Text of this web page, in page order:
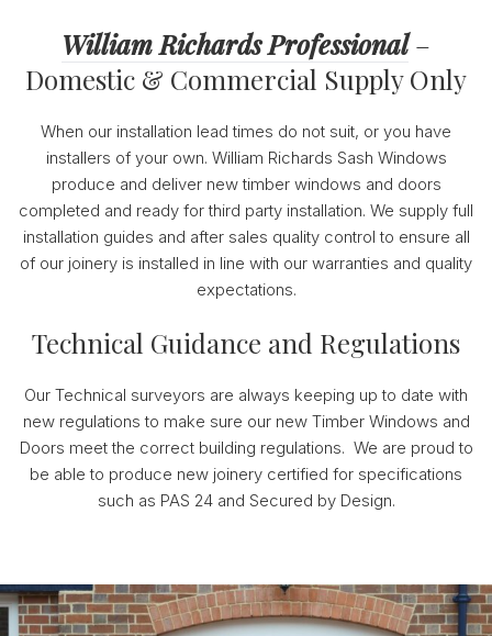
William Richards Professional–
Domestic & Commercial Supply Only
When our installation lead times do not suit, or you have
installers of your own. William Richards Sash Windows
produce and deliver new timber windows and doors
completed and ready for third party installation. We supply full
installation guides and after sales quality control to ensure all
of our joinery is installed in line with our warranties and quality
expectations.
Technical Guidance and Regulations
Our Technical surveyors are always keeping up to date with
new regulations to make sure our new Timber Windows and
Doors meet the correct building regulations. We are proud to
be able to produce new joinery certified for specifications
such as PAS 24 and Secured by Design.